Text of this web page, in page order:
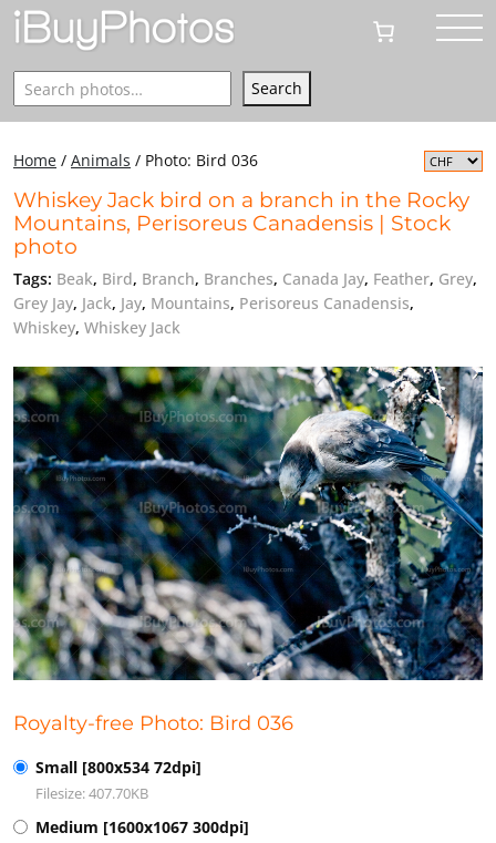
Search Search
Home / Animals / Photo: Bird 036
Whiskey Jack bird on a branch in the Rocky
Mountains, Perisoreus Canadensis | Stock
photo
Tags: Beak, Bird, Branch, Branches, Canada Jay, Feather, Grey,
Grey Jay, Jack, Jay, Mountains, Perisoreus Canadensis,
Whiskey, Whiskey Jack
Royalty-free Photo: Bird 036
Small [800x534 72dpi]
Filesize: 407.70KB
Medium [1600x1067 300dpi]